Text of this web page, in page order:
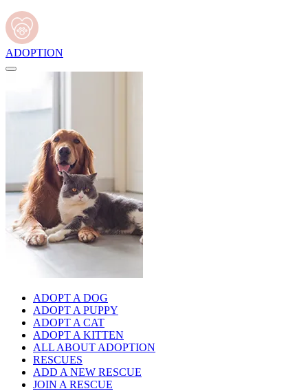
ADOPTION
ADOPT A DOG
ADOPT A PUPPY
ADOPT A CAT
ADOPT A KITTEN
ALL ABOUT ADOPTION
RESCUES
ADD A NEW RESCUE
JOIN A RESCUE